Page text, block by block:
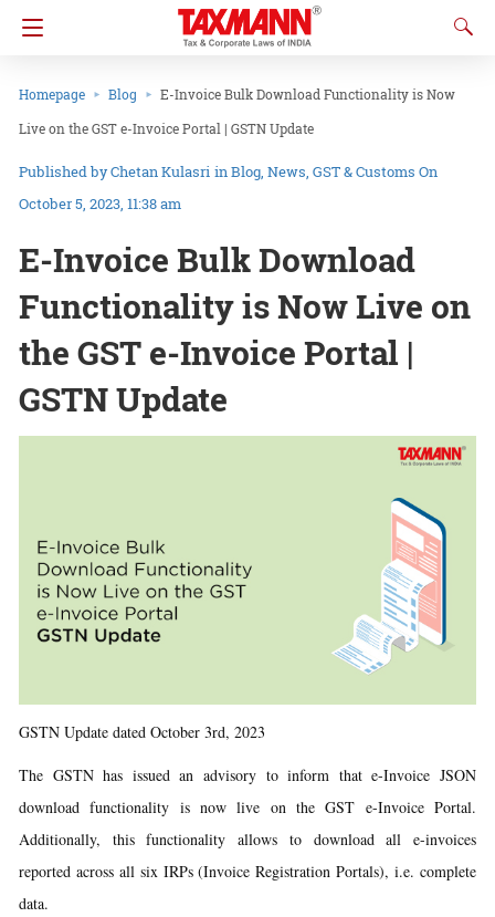
Homepage Blog
E-Invoice Bulk Download Functionality is Now
Live on the GST e-Invoice Portal | GSTN Update
Chetan Kulasri inBlog News GST & Customs On
October 5, 2023, 11:38 am
E-Invoice Bulk Download
Functionality is Now Live on
the GST e-Invoice Portal |
GSTN Update
GSTN Update dated October 3rd, 2023
The GSTN has issued an advisory to inform that e-Invoice JSON
download functionality is now live on the GST e-Invoice Portal.
Additionally, this functionality allows to download all e-invoices
reported across all six IRPs (Invoice Registration Portals), i.e. complete
data.